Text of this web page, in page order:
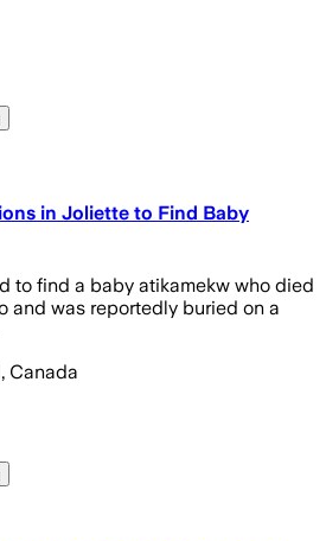
in Joliette to Find Baby
to find a baby atikamekw who died
and was reportedly buried on a
Canada